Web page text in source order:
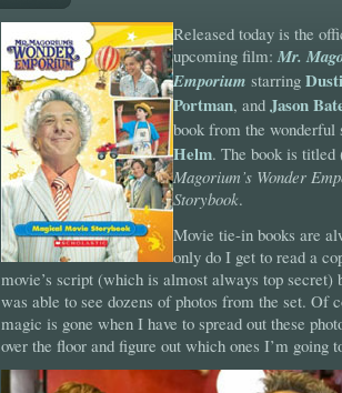
Released today is the
upcoming film: Mr.
Emporium starring
Portman, and Jason
book from the
Helm. The book is
Magorium’s Wonder
Storybook.
Movie tie-in books are
only do I get to read a
movie’s script (which is almost always top secret)
was able to see dozens of photos from the set. Of
magic is gone when I have to spread out these
over the floor and figure out which ones I’m going